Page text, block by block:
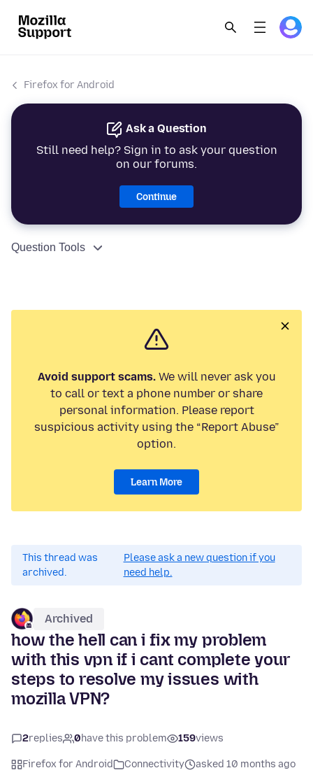
Firefox for Android
Ask a Question
Still need help? Sign in to ask your question
on our forums.
Continue
Question Tools
Avoid support scams.We will never ask you
to call or text a phone number or share
personal information. Please report
suspicious activity using the “Report Abuse”
option.
Learn More
This thread was
archived.
Please ask a new question if you
need help.
Archived
how the hell can i fix my problem
with this vpn if i cant complete your
steps to resolve my issues with
mozilla VPN?
2replies 0have this problem 159views
Firefox for Android Connectivity
asked 10 months ago